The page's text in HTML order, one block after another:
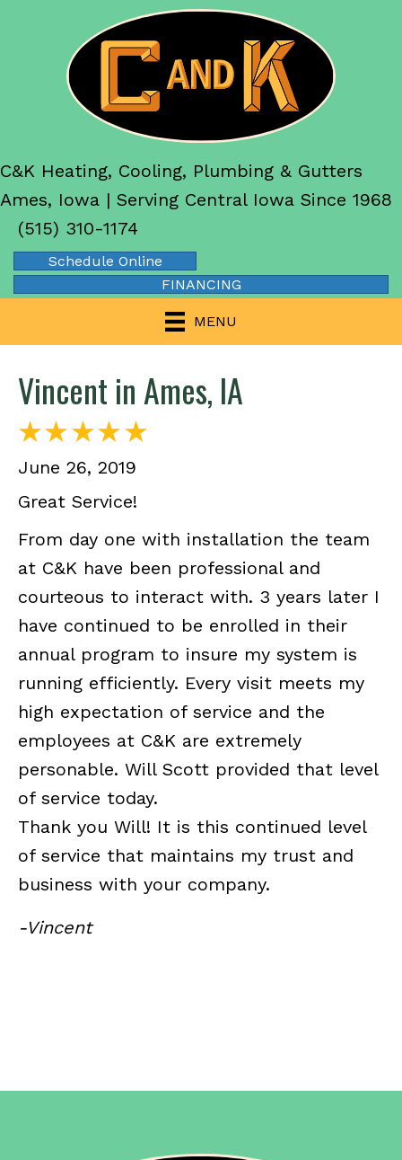
C&K Heating, Cooling, Plumbing & Gutters
Ames, Iowa | Serving Central Iowa Since 1968
(515) 310-1174
Schedule Online
FINANCING
MENU
Vincent in Ames, IA
June 26, 2019
Great Service!
From day one with installation the team
at C&K have been professional and
courteous to interact with. 3 years later I
have continued to be enrolled in their
annual program to insure my system is
running efficiently. Every visit meets my
high expectation of service and the
employees at C&K are extremely
personable. Will Scott provided that level
of service today.
Thank you Will! It is this continued level
of service that maintains my trust and
business with your company.
-Vincent